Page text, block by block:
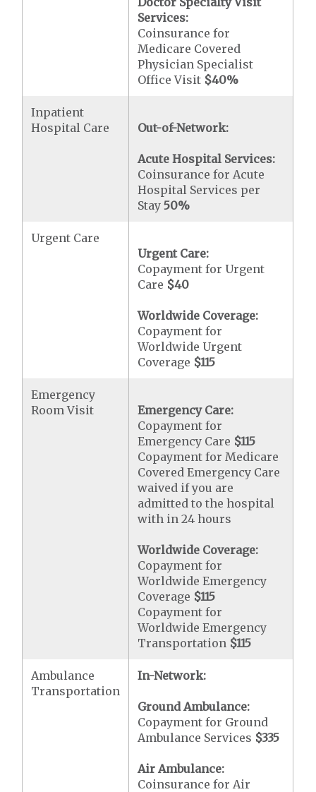
Services:
Coinsurance for
Medicare Covered
Physician Specialist
Office Visit $40%
Inpatient
Hospital Care
Out-of-Network:
Acute Hospital Services:
Coinsurance for Acute
Hospital Services per
Stay50%
Urgent Care
Urgent Care:
Copayment for Urgent
Care $40
Worldwide Coverage:
Copayment for
Worldwide Urgent
Coverage $115
Emergency
Room Visit
Emergency Care:
Copayment for
Emergency Care $115
Copayment for Medicare
Covered Emergency Care
waived if you are
admitted to the hospital
with in 24 hours
Worldwide Coverage:
Copayment for
Worldwide Emergency
Coverage $115
Copayment for
Worldwide Emergency
Transportation $115
Ambulance
Transportation
In-Network:
Ground Ambulance:
Copayment for Ground
Ambulance Services $335
Air Ambulance:
Coinsurance for Air